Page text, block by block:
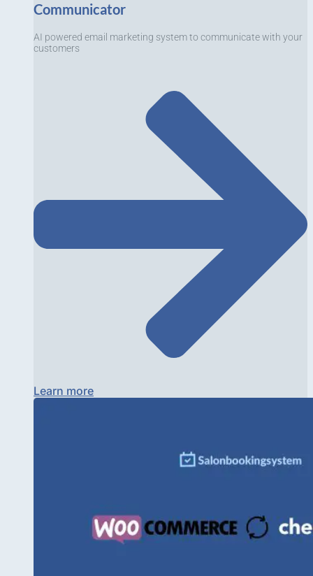
Communicator
AI powered email marketing system to communicate with your
customers
Learn more